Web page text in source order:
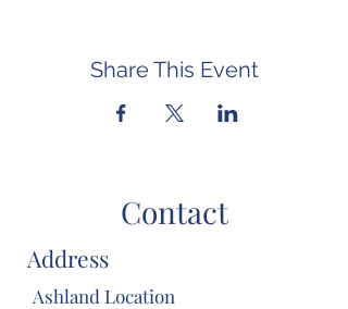
Share This Event
Contact
Address
Ashland Location